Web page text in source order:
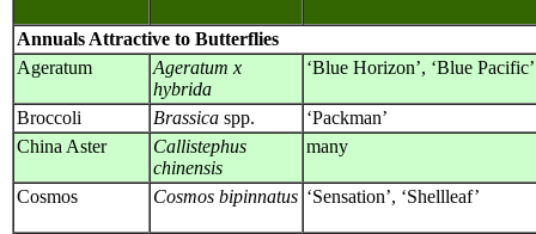
Annuals Attractive to Butterflies
Ageratum
Ageratum x
hybrida
‘Blue Horizon’, ‘Blue Pacific’
Broccoli Brassica spp.
‘Packman’
China Aster
Callistephus
chinensis
many
Cosmos Cosmos bipinnatus ‘Sensation’, ‘Shellleaf’